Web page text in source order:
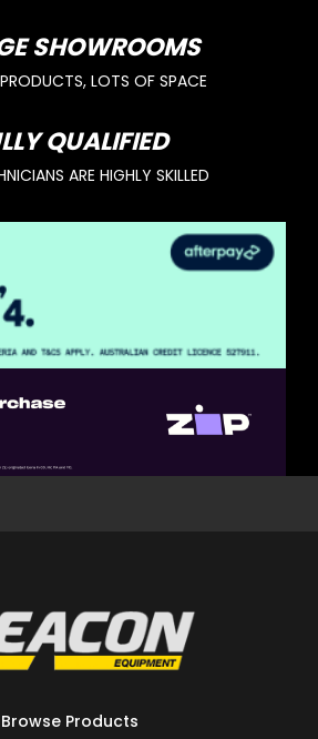
SHOWROOMS
LOTS OF SPACE
QUALIFIED
ARE HIGHLY SKILLED
Browse Products